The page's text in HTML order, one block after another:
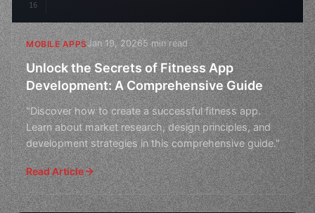
16
MOBILE APPSJan 19, 20265 min read
Unlock the Secrets of Fitness App
Development: A Comprehensive Guide
"Discover how to create a successful fitness app.
Learn about market research, design principles, and
development strategies in this comprehensive guide."
Read Article